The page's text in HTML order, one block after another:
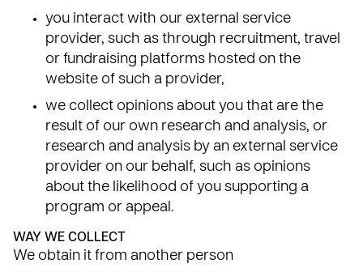
you interact with our external service
provider, such as through recruitment, travel
or fundraising platforms hosted on the
website of such a provider,
we collect opinions about you that are the
result of our own research and analysis, or
research and analysis by an external service
provider on our behalf, such as opinions
about the likelihood of you supporting a
program or appeal.
WAY WE COLLECT
We obtain it from another person